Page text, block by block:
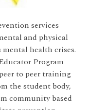
services
and physical
health crises.
Program
to peer training
the student body,
community based